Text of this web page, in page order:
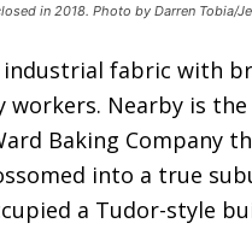
in 2018. Photo by Darren Tobia/
fabric with
workers. Nearby is
Baking Company
into a true
a Tudor-style